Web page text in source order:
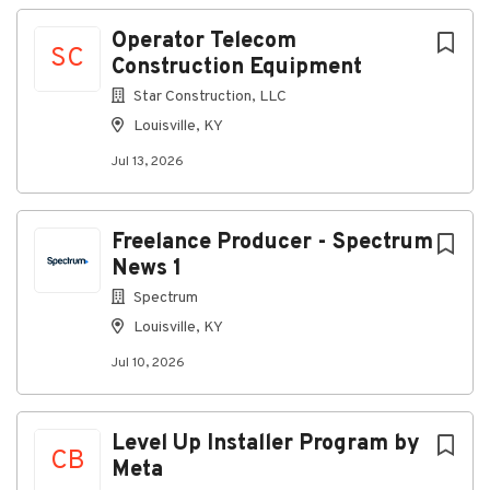
SC
Operator Telecom
Construction Equipment
Star Construction, LLC
Louisville, KY
Jul 13, 2026
Freelance Producer - Spectrum
News 1
Spectrum
Louisville, KY
Jul 10, 2026
CB
Level Up Installer Program by
Meta
Company Profile